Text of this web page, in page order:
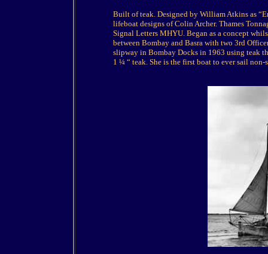
Built of teak. Designed by William Atkins as
lifeboat designs of Colin Archer. Thames
Signal Letters MHYU. Began as a concept
between Bombay and Basra with two 3rd
slipway in Bombay Docks in 1963 using teak
1 ¼ “ teak. She is the first boat to ever sail